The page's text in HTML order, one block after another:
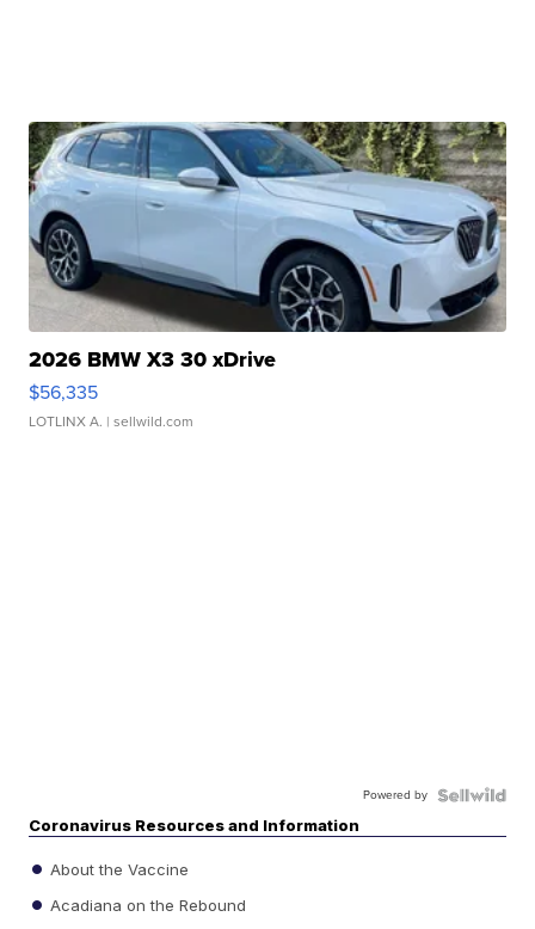
2026 BMW X3 30 xDrive
$56,335
LOTLINX A. | sellwild.com
Powered by
Coronavirus Resources and Information
About the Vaccine
Acadiana on the Rebound